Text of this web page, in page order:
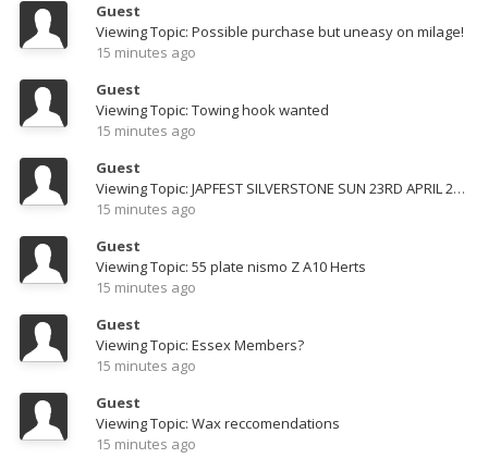
Guest
Viewing Topic: Possible purchase but uneasy on milage!
15 minutes ago
Guest
Viewing Topic: Towing hook wanted
15 minutes ago
Guest
Viewing Topic: JAPFEST SILVERSTONE SUN 23RD APRIL 2023
15 minutes ago
Guest
Viewing Topic: 55 plate nismo Z A10 Herts
15 minutes ago
Guest
Viewing Topic: Essex Members?
15 minutes ago
Guest
Viewing Topic: Wax reccomendations
15 minutes ago